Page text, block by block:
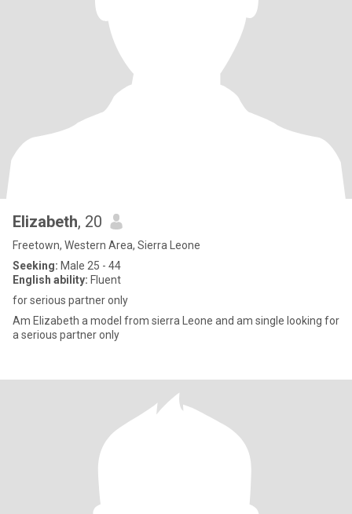
Elizabeth, 20
Freetown, Western Area, Sierra Leone
Seeking: Male 25 - 44
English ability: Fluent
for serious partner only
Am Elizabeth a model from sierra Leone and am single looking for
a serious partner only